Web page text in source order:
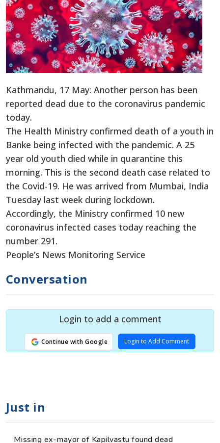
Kathmandu, 17 May: Another person has been
reported dead due to the coronavirus pandemic
today.
The Health Ministry confirmed death of a youth in
Banke being infected with the pandemic. A 25
year old youth died while in quarantine this
morning. This is the second death case related to
the Covid-19. He was arrived from Mumbai, India
Tuesday last week during lockdown.
Accordingly, the Ministry confirmed 10 new
coronavirus infected cases today reaching the
number 291.
People’s News Monitoring Service
Conversation
Login to add a comment
Continue with Google Login to Add Comment
Just in
Missing ex-mayor of Kapilvastu found dead